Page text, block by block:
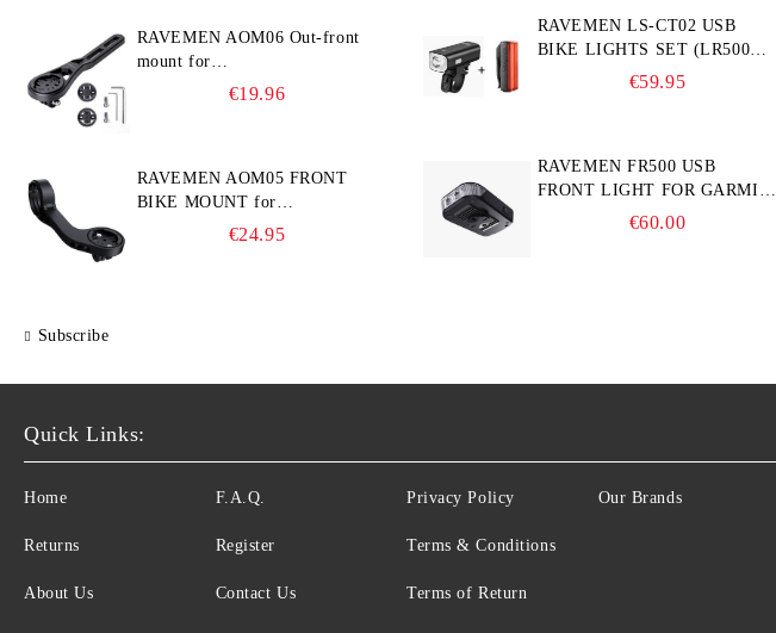
RAVEMEN AOM06 Out-front
mount for
Garmin/Wahoo/Bryton bike
€19.96
RAVEMEN AOM05 FRONT
BIKE MOUNT for
GARMIN/Wahoo/Bryton and
€24.95
Subscribe
RAVEMEN LS-CT02 USB
BIKE LIGHTS SET (LR500S +
€59.95
RAVEMEN FR500 USB
FRONT LIGHT FOR GARMIN
BIKE COMPUTER
€60.00
Quick Links:
Home
Returns
About Us
F.A.Q.
Register
Contact Us
Privacy Policy
Terms & Conditions
Terms of Return
Our Brands